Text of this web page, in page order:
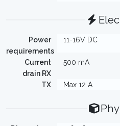
Power
requirements
11-16V DC
Current
drain RX
500 mA
TX Max 12 A